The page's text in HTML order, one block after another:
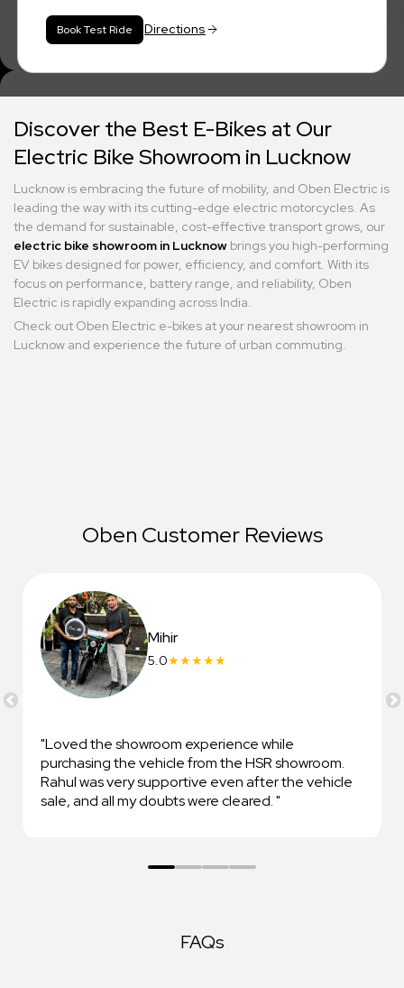
Book Test Ride Directions
Discover the Best E-Bikes at Our
Electric Bike Showroom in Lucknow
Lucknow is embracing the future of mobility, and Oben Electric is
leading the way with its cutting-edge electric motorcycles. As
the demand for sustainable, cost-effective transport grows, our
electric bike showroom in Lucknow brings you high-performing
EV bikes designed for power, efficiency, and comfort. With its
focus on performance, battery range, and reliability, Oben
Electric is rapidly expanding across India.
Check out Oben Electric e-bikes at your nearest showroom in
Lucknow and experience the future of urban commuting.
Oben Customer Reviews
Mihir
5.0★★★★★
Loved the showroom experience while
purchasing the vehicle from the HSR showroom.
Rahul was very supportive even after the vehicle
sale, and all my doubts were cleared.
FAQs